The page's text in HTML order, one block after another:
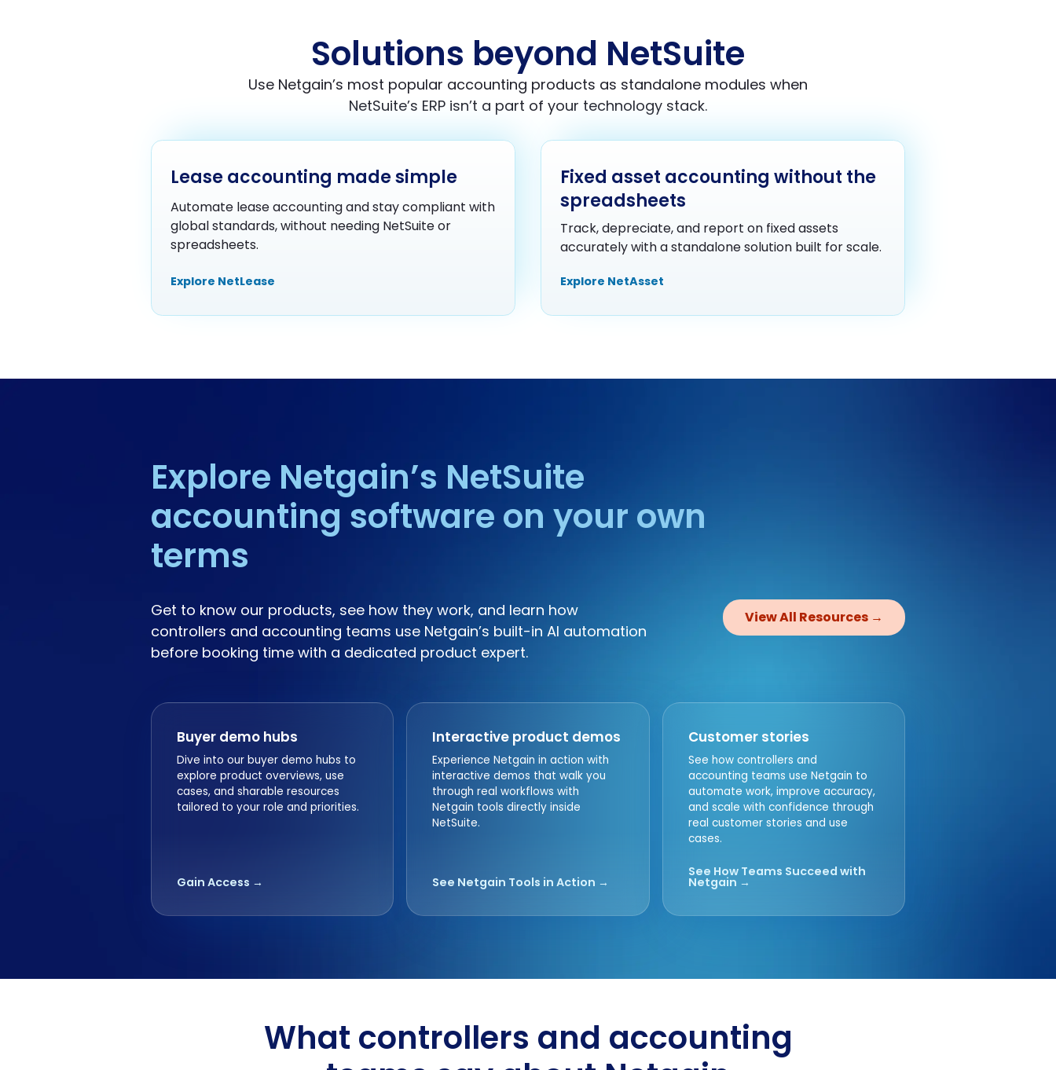
Solutions beyond NetSuite
Use Netgain’s most popular accounting products as standalone modules when
NetSuite’s ERP isn’t a part of your technology stack.
Lease accounting made simple
Automate lease accounting and stay compliant with
global standards, without needing NetSuite or
spreadsheets.
Explore NetLease
Fixed asset accounting without the
spreadsheets
Track, depreciate, and report on fixed assets
accurately with a standalone solution built for scale.
Explore NetAsset
Explore Netgain’s NetSuite
accounting software on your own
terms
Get to know our products, see how they work, and learn how
controllers and accounting teams use Netgain’s built-in AI automation
before booking time with a dedicated product expert.
View All Resources →
Buyer demo hubs
Dive into our buyer demo hubs to
explore product overviews, use
cases, and sharable resources
tailored to your role and priorities.
Gain Access →
Interactive product demos
Experience Netgain in action with
interactive demos that walk you
through real workflows with
Netgain tools directly inside
NetSuite.
See Netgain Tools in Action →
Customer stories
See how controllers and
accounting teams use Netgain to
automate work, improve accuracy,
and scale with confidence through
real customer stories and use
cases.
See How Teams Succeed with
Netgain →
What controllers and accounting